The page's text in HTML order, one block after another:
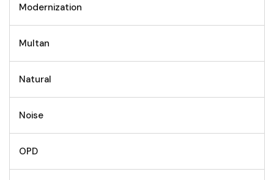
Modernization
Multan
Natural
Noise
OPD